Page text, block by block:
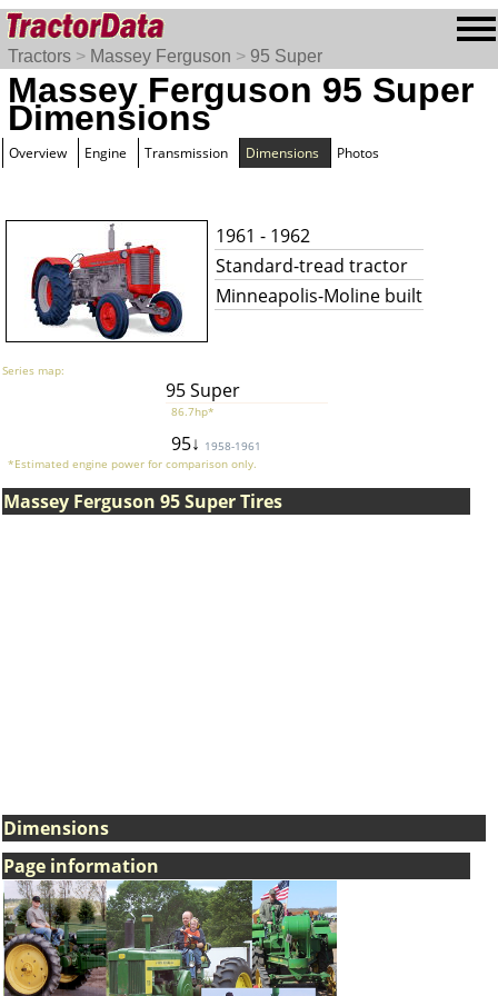
Tractors > Massey Ferguson > 95 Super
Massey Ferguson 95 Super
Dimensions
Overview Engine Transmission Dimensions Photos
1961 - 1962
Standard-tread tractor
Minneapolis-Moline built
Series map:
95 Super
86.7hp*
95↓ 1958-1961
*Estimated engine power for comparison only.
Massey Ferguson 95 Super Tires
Dimensions
Page information